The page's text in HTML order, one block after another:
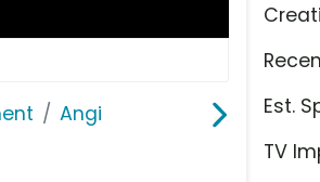
Angi Est.
TV